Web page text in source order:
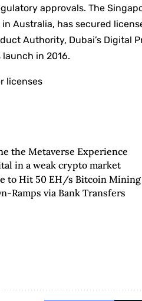
approvals. The
Australia, has secured
Authority, Dubai’s Digital
in 2016.
licenses
the Metaverse Experience
in a weak crypto market
to Hit 50 EH/s Bitcoin
Ramps via Bank Transfers